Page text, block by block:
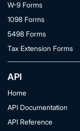
W-9 Forms
1098 Forms
5498 Forms
Tax Extension Forms
API
Home
API Documentation
API Reference